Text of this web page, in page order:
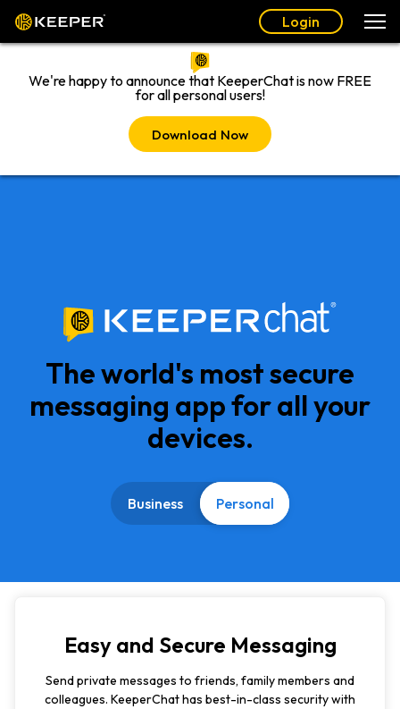
Login
We're happy to announce that KeeperChat is now FREE
for all personal users!
Download Now
The world's most secure
messaging app for all your
devices.
Business Personal
Easy and Secure Messaging
Send private messages to friends, family members and
colleagues. KeeperChat has best-in-class security with